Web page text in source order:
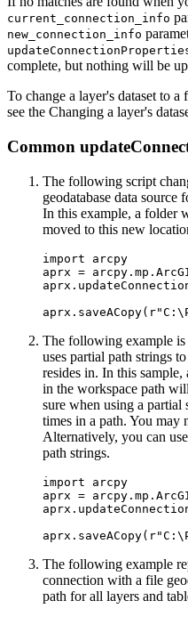
current_connection_info
new_connection_info
complete, but nothing will be
To change a layer's dataset to
see the Changing a layer's
Common
The following script
geodatabase data source
In this example, a folder
moved to this new
import arcpy
aprx =
The following example
uses partial path strings
resides in. In this
in the workspace path
sure when using a
times in a path. You may
Alternatively, you can
path strings.
import arcpy
aprx =
The following example
connection with a file
path for all layers and